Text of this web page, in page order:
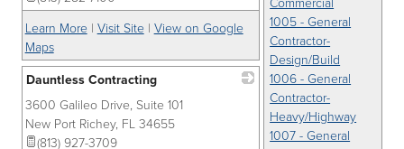
1005 - General
Contractor-
Design/Build
1006 - General
Contractor-
Heavy/Highway
1007 - General
Learn More | Visit Site | View on Google
Maps
Dauntless Contracting
3600 Galileo Drive, Suite 101
New Port Richey, FL 34655
(813) 927-3709